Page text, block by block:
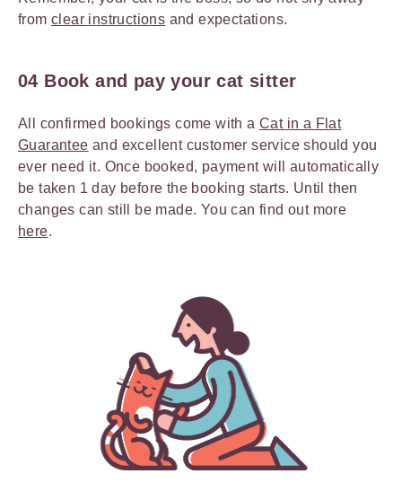
from clear instructions and expectations.
04 Book and pay your cat sitter
All confirmed bookings come with a Cat in a Flat
Guarantee and excellent customer service should you
ever need it. Once booked, payment will automatically
be taken 1 day before the booking starts. Until then
changes can still be made. You can find out more
here.